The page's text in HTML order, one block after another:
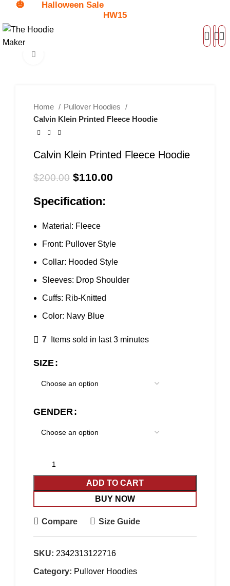
🎃 Halloween Sale
HW15
0
Home
Pullover Hoodies
Calvin Klein Printed Fleece Hoodie
Calvin Klein Printed Fleece Hoodie
$200.00 $110.00
Specification:
Material: Fleece
Front: Pullover Style
Collar: Hooded Style
Sleeves: Drop Shoulder
Cuffs: Rib-Knitted
Color: Navy Blue
7 Items sold in last 3 minutes
SIZE
GENDER
ADD TO CART
BUY NOW
Compare Size Guide
SKU: 2342313122716
Category: Pullover Hoodies